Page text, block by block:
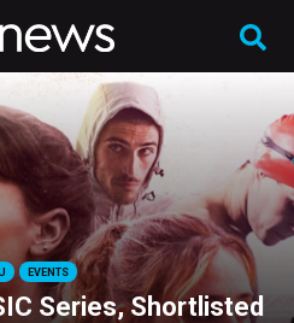
EVENTS
Series, Shortlisted